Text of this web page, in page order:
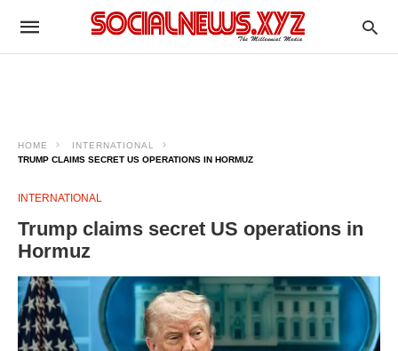
HOME
INTERNATIONAL
TRUMP CLAIMS SECRET US OPERATIONS IN HORMUZ
INTERNATIONAL
Trump claims secret US operations in
Hormuz